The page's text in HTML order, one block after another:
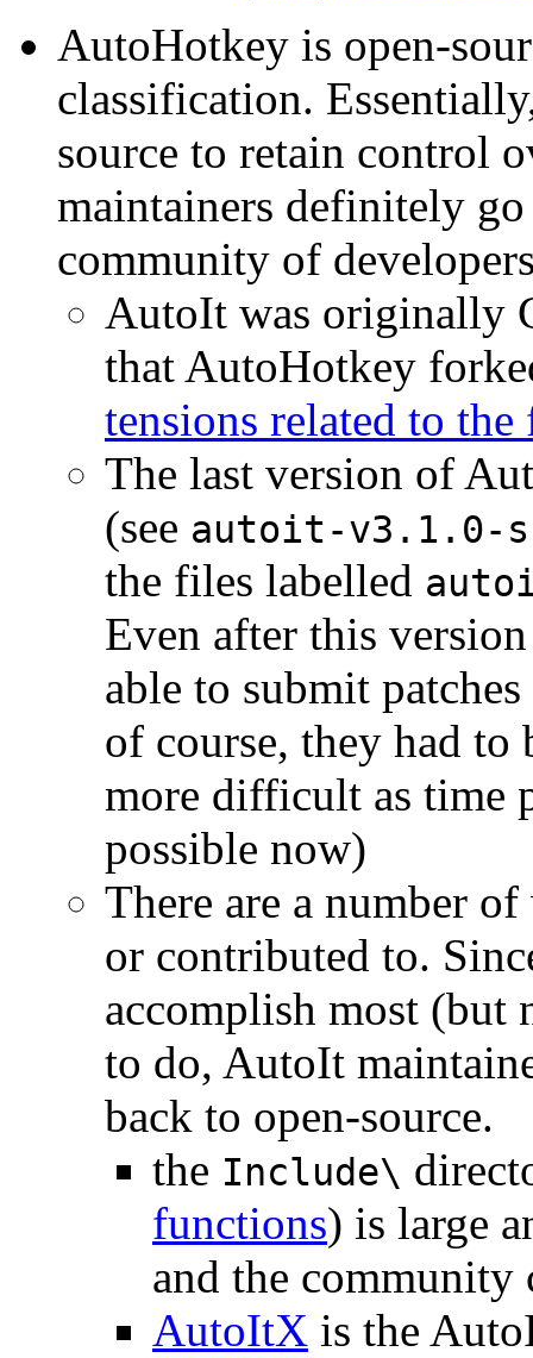
AutoHotkey is open-
classification.
source to retain control
maintainers definitely
community of
AutoIt was originally
that AutoHotkey
tensions related to
The last version of
(see autoit-v3.1.0-
the files labelled
Even after this
able to submit
of course, they had to
more difficult as time
possible now)
There are a number
or contributed to.
accomplish most
to do, AutoIt
back to open-source.
the Include\
functions) is large
and the community
AutoItX is the